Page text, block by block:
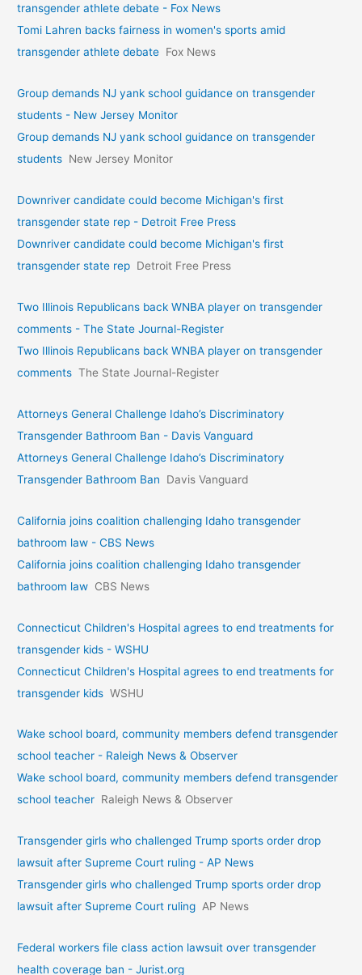
transgender athlete debate - Fox News
Tomi Lahren backs fairness in women's sports amid
transgender athlete debate Fox News
Group demands NJ yank school guidance on transgender
students - New Jersey Monitor
Group demands NJ yank school guidance on transgender
students New Jersey Monitor
Downriver candidate could become Michigan's first
transgender state rep - Detroit Free Press
Downriver candidate could become Michigan's first
transgender state rep Detroit Free Press
Two Illinois Republicans back WNBA player on transgender
comments - The State Journal-Register
Two Illinois Republicans back WNBA player on transgender
comments The State Journal-Register
Attorneys General Challenge Idaho’s Discriminatory
Transgender Bathroom Ban - Davis Vanguard
Attorneys General Challenge Idaho’s Discriminatory
Transgender Bathroom Ban
Davis Vanguard
California joins coalition challenging Idaho transgender
bathroom law - CBS News
California joins coalition challenging Idaho transgender
bathroom law CBS News
Connecticut Children's Hospital agrees to end treatments for
transgender kids - WSHU
Connecticut Children's Hospital agrees to end treatments for
transgender kids WSHU
Wake school board, community members defend transgender
school teacher - Raleigh News & Observer
Wake school board, community members defend transgender
school teacher Raleigh News & Observer
Transgender girls who challenged Trump sports order drop
lawsuit after Supreme Court ruling - AP News
Transgender girls who challenged Trump sports order drop
lawsuit after Supreme Court ruling AP News
Federal workers file class action lawsuit over transgender
health coverage ban - Jurist.org